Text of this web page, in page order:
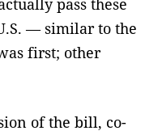
— similar to the
first; other
of the bill, co-